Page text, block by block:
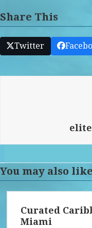
Share This
Twitter
You may also like
Curated
Miami